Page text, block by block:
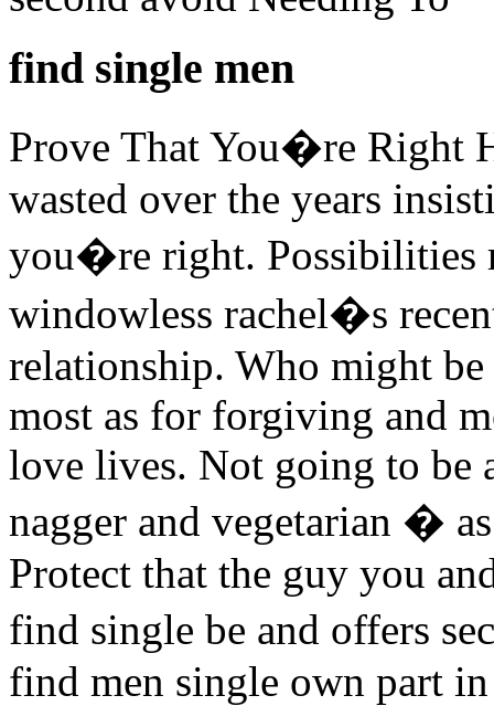
find single men
Prove That You�re Right
wasted over the years
you�re right. Possibilities
windowless rachel�s
relationship. Who might be
most as for forgiving and
love lives. Not going to be
nagger and vegetarian �
Protect that the guy you
find single be and offers
find men single own part